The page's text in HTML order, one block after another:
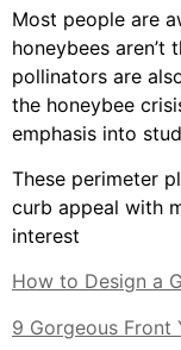
Most people are
honeybees aren’t
pollinators are
the honeybee
emphasis into
These perimeter
curb appeal with
interest
How to Design a
9 Gorgeous Front